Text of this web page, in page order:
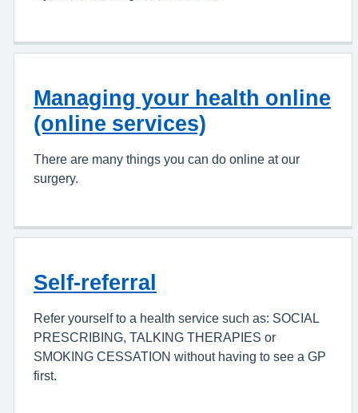
Managing your health online
(online services)
There are many things you can do online at our
surgery.
Self-referral
Refer yourself to a health service such as: SOCIAL
PRESCRIBING, TALKING THERAPIES or
SMOKING CESSATION without having to see a GP
first.